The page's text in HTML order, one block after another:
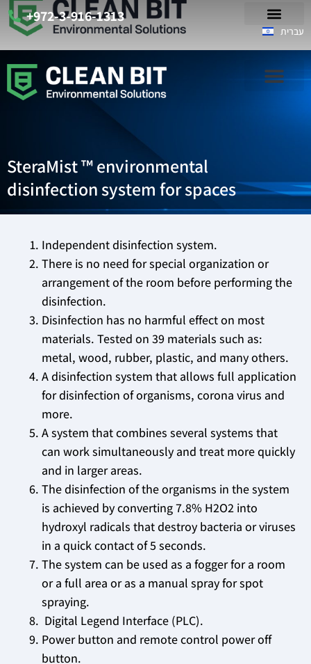
+972-3-916-1313
עברית
SteraMist ™ environmental
disinfection system for spaces
Independent disinfection system.
There is no need for special organization or
arrangement of the room before performing the
disinfection.
Disinfection has no harmful effect on most
materials. Tested on 39 materials such as:
metal, wood, rubber, plastic, and many others.
A disinfection system that allows full application
for disinfection of organisms, corona virus and
more.
A system that combines several systems that
can work simultaneously and treat more quickly
and in larger areas.
The disinfection of the organisms in the system
is achieved by converting 7.8% H2O2 into
hydroxyl radicals that destroy bacteria or viruses
in a quick contact of 5 seconds.
The system can be used as a fogger for a room
or a full area or as a manual spray for spot
spraying.
Digital Legend Interface (PLC).
Power button and remote control power off
button.